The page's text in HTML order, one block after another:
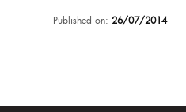
Published on: 26/07/2014